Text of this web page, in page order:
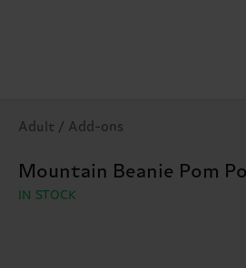
Adult / Add-ons
Mountain Beanie Pom
IN STOCK